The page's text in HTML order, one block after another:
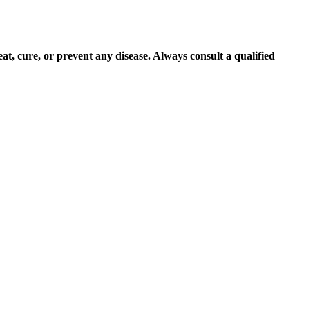
cure, or prevent any disease. Always consult a qualified